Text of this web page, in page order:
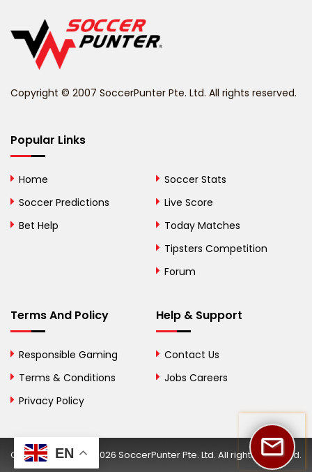
Belize
Bhutan
Bosnia and
British Virgin Islands
Bulgaria
Burkina Faso
Cambodia
Copyright © 2007 SoccerPunter Pte. Ltd. All rights reserved.
Popular Links
Home
Soccer Predictions
Bet Help
Soccer Stats
Live Score
Today Matches
Tipsters Competition
Forum
Terms And Policy
Responsible Gaming
Terms & Conditions
Privacy Policy
Help & Support
Contact Us
Jobs Careers
Copyright © 2002-2026 SoccerPunter Pte. Ltd. All rights reserved.
EN